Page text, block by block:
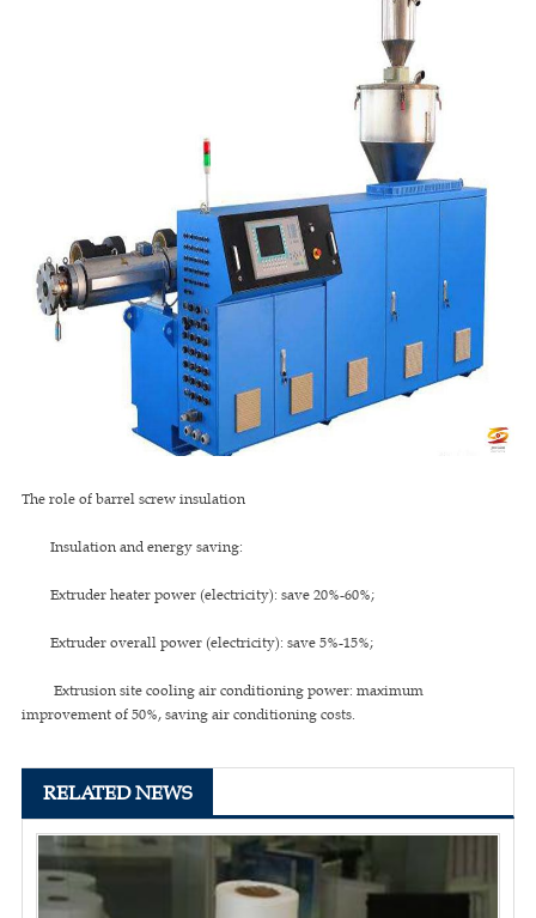
The role of barrel screw insulation
Insulation and energy saving:
Extruder heater power (electricity): save 20%-60%;
Extruder overall power (electricity): save 5%-15%;
Extrusion site cooling air conditioning power: maximum
improvement of 50%, saving air conditioning costs.
RELATED NEWS